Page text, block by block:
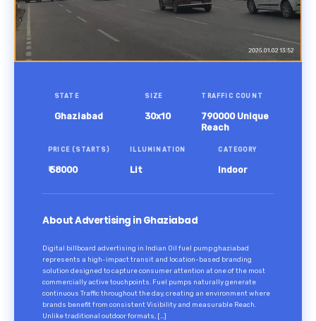
STATE
Ghaziabad
SIZE
30x10
TRAFFIC COUNT
790000 Unique
Reach
PRICE (STARTS)
₹ 58000
ILLUMINATION
Lit
CATEGORY
Indoor
About Advertising in Ghaziabad
Digital billboard advertising in Indian Oil fuel pump ghaziabad
represents a high-impact transit and location-based branding
solution designed to capture consumer attention at one of the most
commercially active touchpoints. Fuel pumps naturally generate
continuous Traffic throughout the day, creating an environment where
brands benefit from consistent Visibility and measurable Reach.
Unlike traditional outdoor formats, […]